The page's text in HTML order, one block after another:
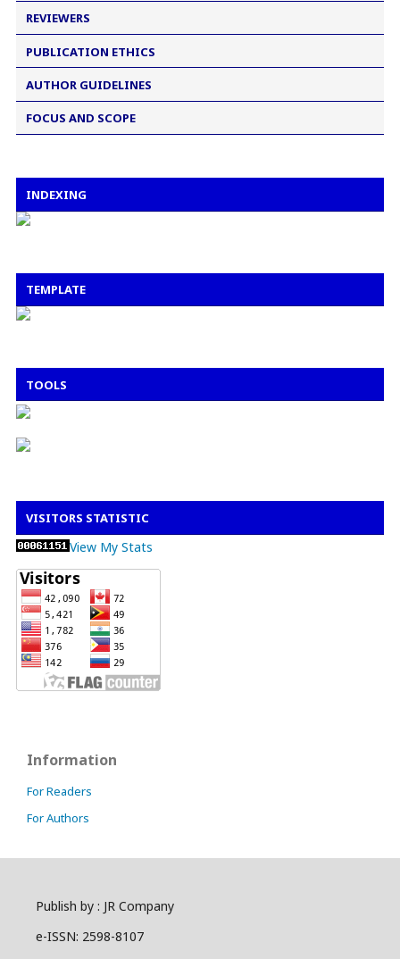
REVIEWERS
PUBLICATION ETHICS
AUTHOR GUIDELINES
FOCUS AND SCOPE
INDEXING
TEMPLATE
TOOLS
VISITORS STATISTIC
View My Stats
Information
For Readers
For Authors
Publish by : JR Company
e-ISSN: 2598-8107